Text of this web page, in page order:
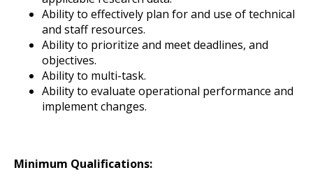
Ability to effectively plan for and use of technical
and staff resources.
Ability to prioritize and meet deadlines, and
objectives.
Ability to multi-task.
Ability to evaluate operational performance and
implement changes.
Minimum Qualifications: